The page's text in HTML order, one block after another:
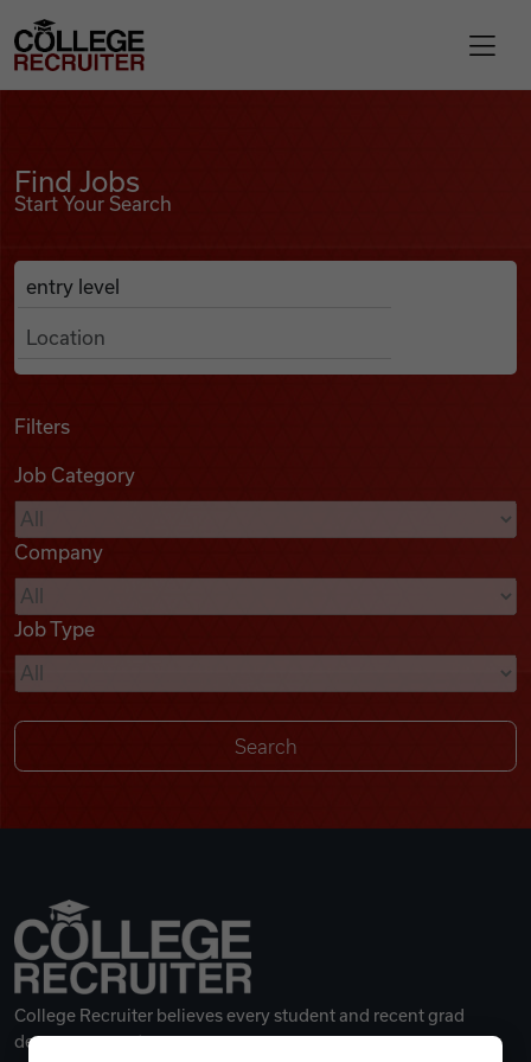
Find Jobs
Podcasts
Videos
Remote Jobs
College Recruiter
Find Jobs
Start Your Search
Search Job Listings
Anywhere
Filters
Job Category
Company
Job Type
College Recruiter believes every student and recent grad
deserves a great career.